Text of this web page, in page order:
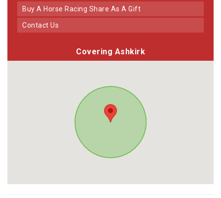
Buy A Horse Racing Share As A Gift
Contact Us
Covering Ashkirk